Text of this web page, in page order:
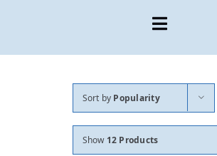
Toggle
About
Sort by Popularity
Show 12 Products